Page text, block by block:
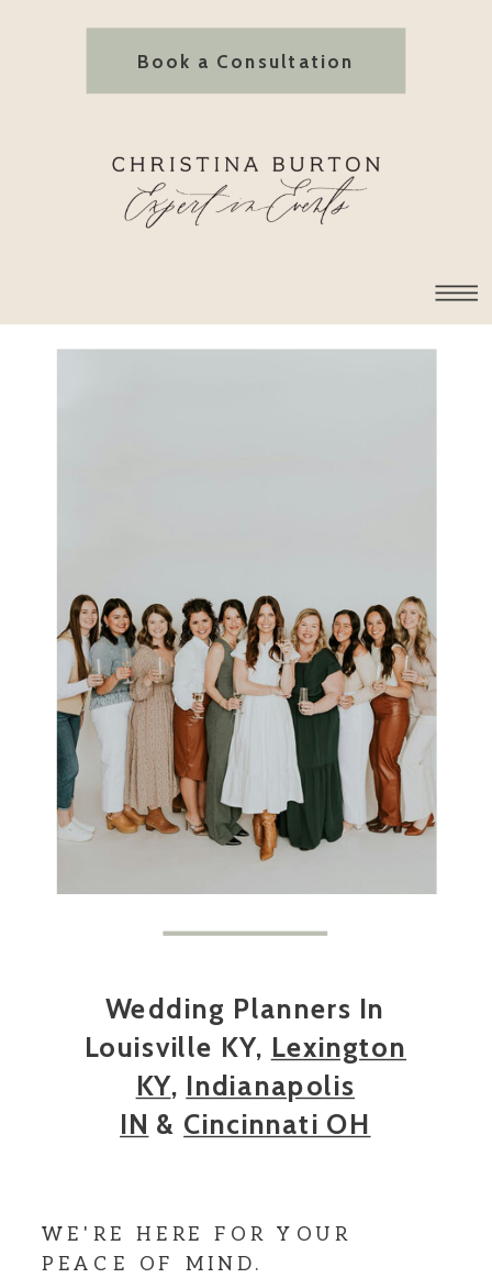
Book a Consultation
WE'RE HERE FOR YOUR
PEACE OF MIND.
Wedding Planners In
Louisville KY, Lexington
KY, Indianapolis
IN & Cincinnati OH